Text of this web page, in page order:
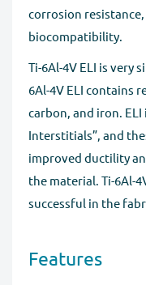
corrosion
biocompatibility.
Ti-6Al-4V ELI is very
6Al-4V ELI contains
carbon, and iron.
Interstitials”, and
improved ductility
the material. Ti-6Al-
successful in the
Features